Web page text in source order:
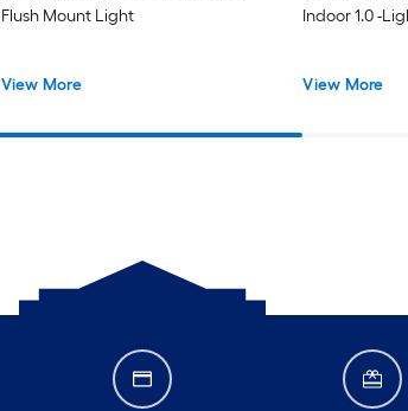
Flush Mount Light
View More
Indoor 1.0 -
View More